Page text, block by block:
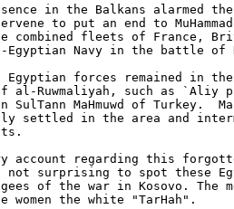
in the Balkans alarmed
to put an end to
combined fleets of France,
Egyptian Navy in the battle of
forces remained in
Ruwmaliyah, such as `Aliy
SulTann MaHmuwd of Turkey.
settled in the area and
account regarding this
not surprising to spot these
of the war in Kosovo. The
women the white "TarHah".